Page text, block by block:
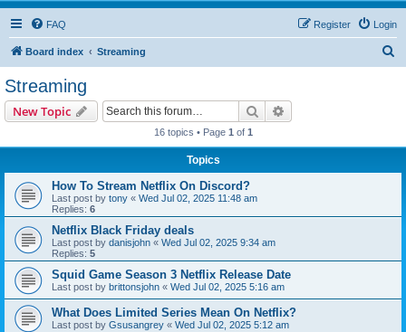
FAQ Login
Register
Board index Streaming
Streaming
New Topic Search
16 topics • Page 1 of 1
Topics
How To Stream Netflix On Discord?
Last post by tony « Wed Jul 02, 2025 11:48 am
Replies: 6
Netflix Black Friday deals
Last post by danisjohn « Wed Jul 02, 2025 9:34 am
Replies: 5
Squid Game Season 3 Netflix Release Date
Last post by brittonsjohn « Wed Jul 02, 2025 5:16 am
What Does Limited Series Mean On Netflix?
Last post by Gsusangrey « Wed Jul 02, 2025 5:12 am